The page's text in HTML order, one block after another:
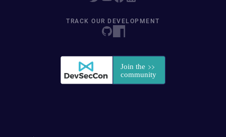
TRACK OUR DEVELOPMENT